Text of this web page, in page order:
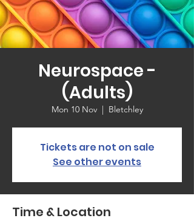
Neurospace -
(Adults)
Mon 10 Nov
  |
Bletchley
Tickets are not on sale
See other events
Time & Location